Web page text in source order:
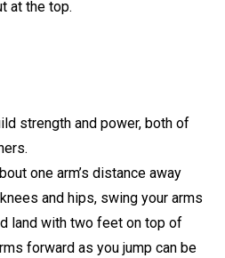
at the top.
strength and power, both of
one arm’s distance away
and hips, swing your arms
land with two feet on top of
forward as you jump can be